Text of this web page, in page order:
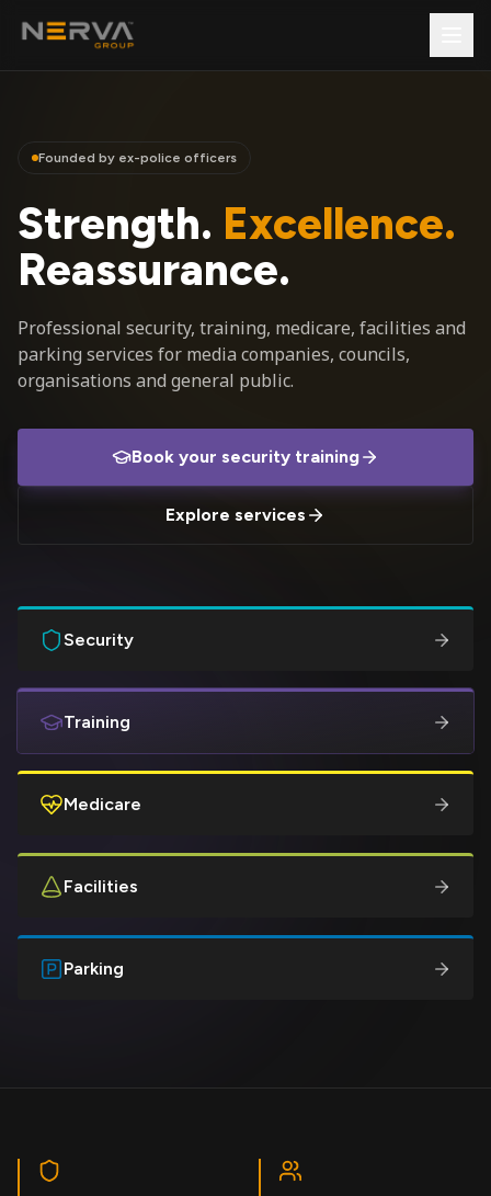
Founded by ex-police officers
Strength. Excellence.
Reassurance.
Professional security, training, medicare, facilities and
parking services for media companies, councils,
organisations and general public.
Book your security training
Explore services
Security
Training
Medicare
Facilities
Parking